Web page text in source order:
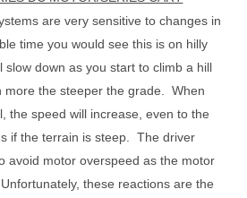
are very sensitive to changes in
time you would see this is on hilly
down as you start to climb a hill
more the steeper the grade.When
the speed will increase, even to the
if the terrain is steep. The driver
avoid motor overspeed as the motor
Unfortunately, these reactions are the